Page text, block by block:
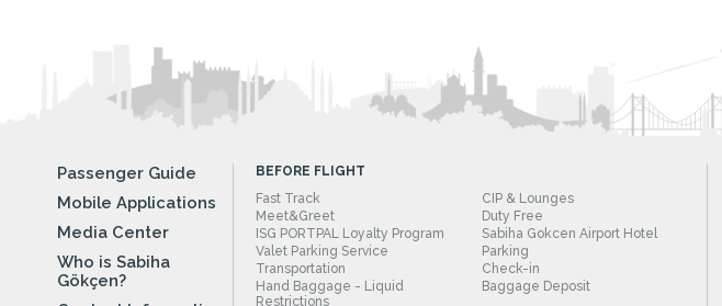
Passenger Guide
Mobile Applications
Media Center
Who is Sabiha
Gökçen?
BEFORE FLIGHT
Fast Track
CIP & Lounges
Meet&Greet
Duty Free
ISG PORTPAL Loyalty Program
Sabiha Gokcen Airport Hotel
Valet Parking Service
Parking
Transportation
Check-in
Hand Baggage - Liquid
Restrictions
Baggage Deposit